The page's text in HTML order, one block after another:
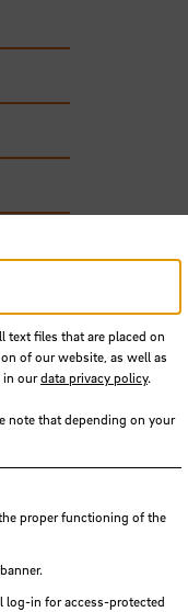
will
text files that are placed on
of our website, as well as
in ourdata privacy policy.
note that depending on your
proper functioning of the
log-in for access-protected